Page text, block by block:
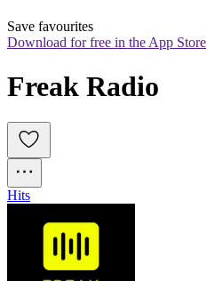
Save favourites
Download for free in the App Store
Freak Radio
Hits